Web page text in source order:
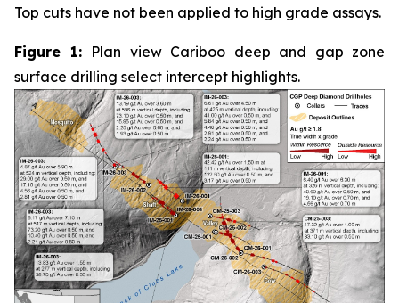
Top cuts have not been applied to high grade assays.
Figure 1: Plan view Cariboo deep and gap zone
surface drilling select intercept highlights.